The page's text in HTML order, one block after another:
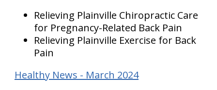
Relieving Plainville Chiropractic Care
for Pregnancy-Related Back Pain
Relieving Plainville Exercise for Back
Pain
Healthy News - March 2024